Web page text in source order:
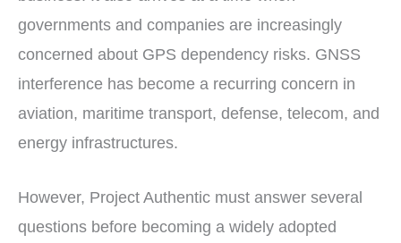
governments and companies are increasingly
concerned about GPS dependency risks. GNSS
interference has become a recurring concern in
aviation, maritime transport, defense, telecom, and
energy infrastructures.
However, Project Authentic must answer several
questions before becoming a widely adopted